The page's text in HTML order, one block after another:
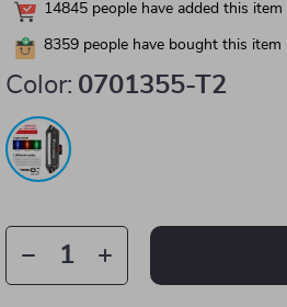
14845 people have added this
8359 people have bought this item
Color: 0701355-T2